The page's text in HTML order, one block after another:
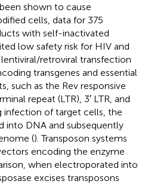
shown to cause
cells, data for 375
with self-inactivated
low safety risk for HIV and
lentiviral/retroviral transfection
transgenes and essential
such as the Rev responsive
repeat (LTR), 3′ LTR, and
infection of target cells, the
into DNA and subsequently
(). Transposon systems
encoding the enzyme
when electroporated into
excises transposons